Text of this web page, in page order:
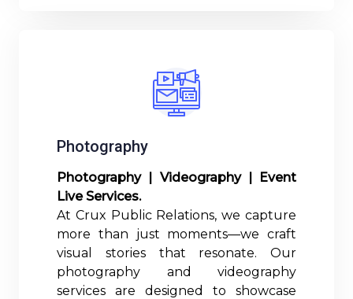
Photography
Photography | Videography | Event
Live Services.
At Crux Public Relations, we capture
more than just moments—we craft
visual stories that resonate. Our
photography and videography
services are designed to showcase